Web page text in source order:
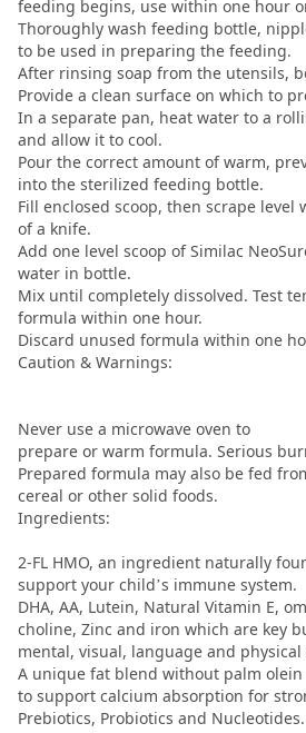
feeding begins, use within one hour
Thoroughly wash feeding bottle,
to be used in preparing the feeding.
After rinsing soap from the utensils,
Provide a clean surface on which to
In a separate pan, heat water to a
and allow it to cool.
Pour the correct amount of warm,
into the sterilized feeding bottle.
Fill enclosed scoop, then scrape
of a knife.
Add one level scoop of Similac
water in bottle.
Mix until completely dissolved. Test
formula within one hour.
Discard unused formula within one
Caution & Warnings:
Never use a microwave oven to
prepare or warm formula. Serious
Prepared formula may also be fed
cereal or other solid foods.
Ingredients:
2-FL HMO, an ingredient naturally
support your child’s immune system.
DHA, AA, Lutein, Natural Vitamin E,
choline, Zinc and iron which are key
mental, visual, language and
A unique fat blend without palm
to support calcium absorption for
Prebiotics, Probiotics and Nucleotides.